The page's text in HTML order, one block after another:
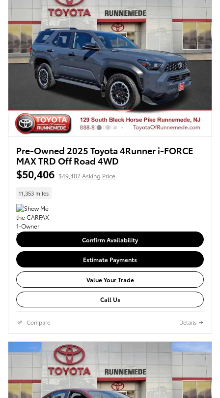
Pre-Owned 2025 Toyota 4Runner i-FORCE
MAX TRD Off Road 4WD
$50,406 $49,407 Asking Price
11,353 miles
Confirm Availability
Estimate Payments
Value Your Trade
Call Us
Compare Details